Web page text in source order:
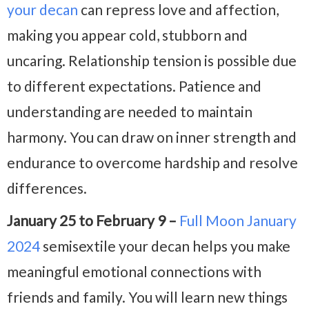
your decan can repress love and affection,
making you appear cold, stubborn and
uncaring. Relationship tension is possible due
to different expectations. Patience and
understanding are needed to maintain
harmony. You can draw on inner strength and
endurance to overcome hardship and resolve
differences.
January 25 to February 9 – Full Moon January
2024 semisextile your decan helps you make
meaningful emotional connections with
friends and family. You will learn new things